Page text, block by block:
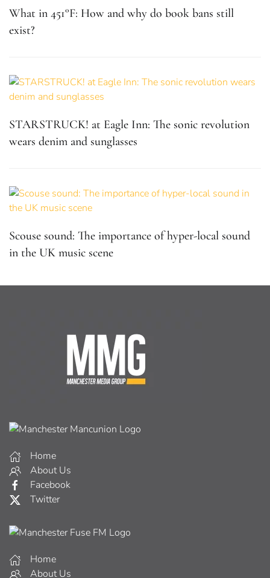
What in 451°F: How and why do book bans still
exist?
STARSTRUCK! at Eagle Inn: The sonic revolution
wears denim and sunglasses
Scouse sound: The importance of hyper-local sound
in the UK music scene
Home
About Us
Facebook
Twitter
Home
About Us